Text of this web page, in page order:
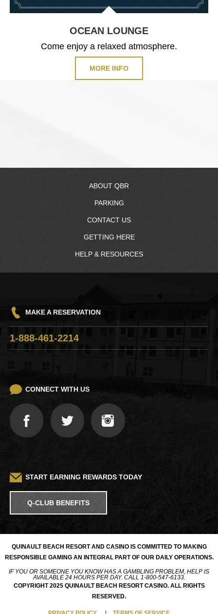
OCEAN LOUNGE
Come enjoy a relaxed atmosphere.
MORE INFO
ABOUT QBR
About Us
Resort Map
Quinault Nation
PARKING
RV Resort
Charging Station
Q-Mart™
CONTACT US
Contact Information
Frequently Asked Questions
GETTING HERE
Things To Do
HELP & RESOURCES
Responsible Gaming
MAKE A RESERVATION
1-888-461-2214
CONNECT WITH US
START EARNING REWARDS TODAY
Q-CLUB BENEFITS
QUINAULT BEACH RESORT AND CASINO IS COMMITTED TO MAKING
RESPONSIBLE GAMING AN INTEGRAL PART OF OUR DAILY OPERATIONS.
IF YOU OR SOMEONE YOU KNOW HAS A GAMBLING PROBLEM, HELP IS
AVAILABLE 24 HOURS PER DAY. CALL 1-800-547-6133.
COPYRIGHT 2025 QUINAULT BEACH RESORT CASINO. ALL RIGHTS
RESERVED.